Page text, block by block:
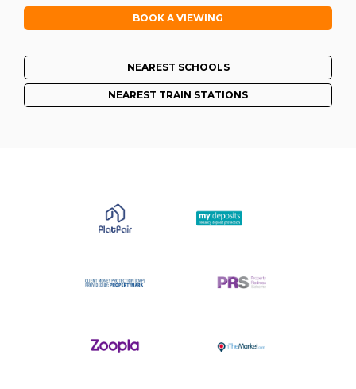
BOOK A VIEWING
NEAREST SCHOOLS
NEAREST TRAIN STATIONS